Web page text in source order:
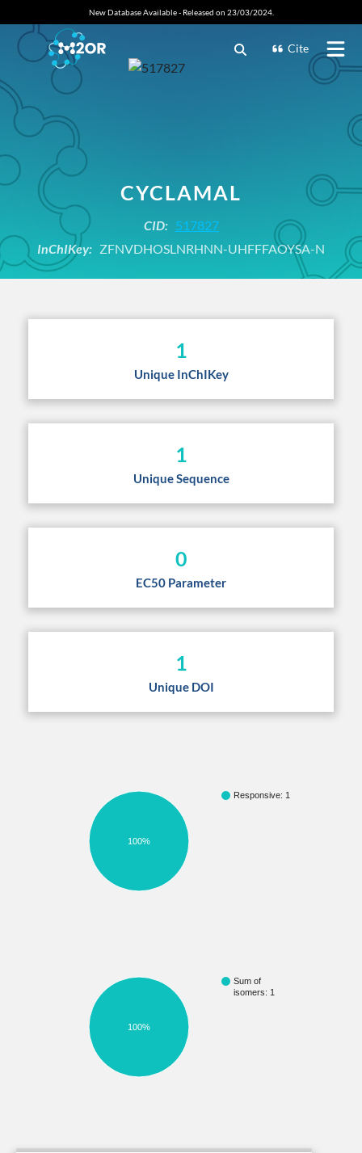
New Database Available - Released on 23/03/2024.
Cite
CYCLAMAL
CID: 517827
InChIKey: ZFNVDHOSLNRHNN-UHFFFAOYSA-N
1
Unique InChIKey
1
Unique Sequence
0
EC50 Parameter
1
Unique DOI
Responsive: 1
100%
Sum of
isomers: 1
100%